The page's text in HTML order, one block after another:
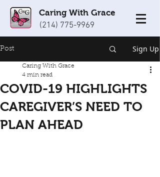
Caring With Grace
(214) 775-9969
Post Sign Up
COVID-19 HIGHLIGHTS
CAREGIVER’S NEED TO
PLAN AHEAD
Caring With Grace
4 min read